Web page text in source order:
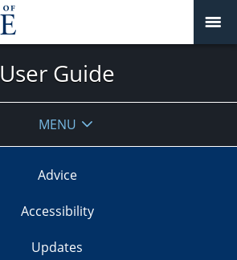
User Guide
MENU
Advice
Accessibility
Updates